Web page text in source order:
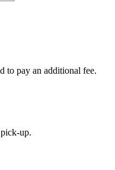
to pay an additional fee.
up.